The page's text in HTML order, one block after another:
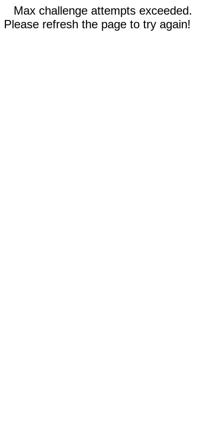
Max challenge attempts exceeded.
Please refresh the page to try again!